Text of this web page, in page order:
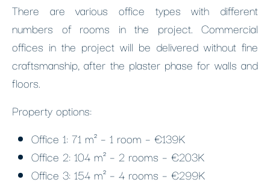
There are various office types with different
numbers of rooms in the project. Commercial
offices in the project will be delivered without fine
craftsmanship, after the plaster phase for walls and
floors.
Property options:
Office 1: 71 m² – 1 room – €139K
Office 2: 104 m² – 2 rooms – €203K
Office 3: 154 m² – 4 rooms – €299K